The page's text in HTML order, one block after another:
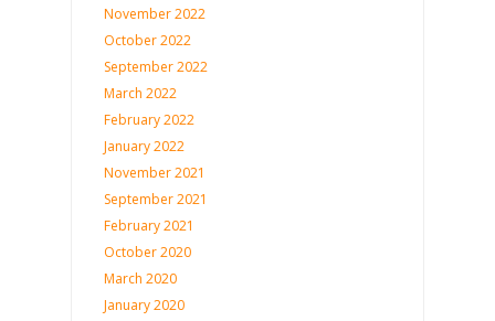
November 2022
October 2022
September 2022
March 2022
February 2022
January 2022
November 2021
September 2021
February 2021
October 2020
March 2020
January 2020